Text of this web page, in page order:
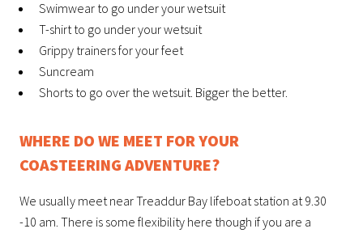
Swimwear to go under your wetsuit
T-shirt to go under your wetsuit
Grippy trainers for your feet
Suncream
Shorts to go over the wetsuit. Bigger the better.
WHERE DO WE MEET FOR YOUR
COASTEERING ADVENTURE?
We usually meet near Treaddur Bay lifeboat station at 9.30
-10 am. There is some flexibility here though if you are a